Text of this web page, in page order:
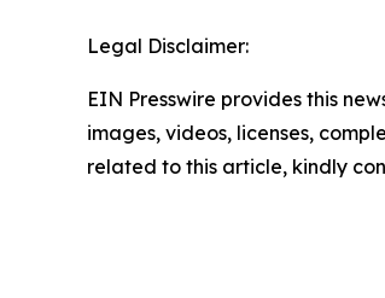
Legal Disclaimer:
EIN Presswire provides this
images, videos, licenses,
related to this article, kindly